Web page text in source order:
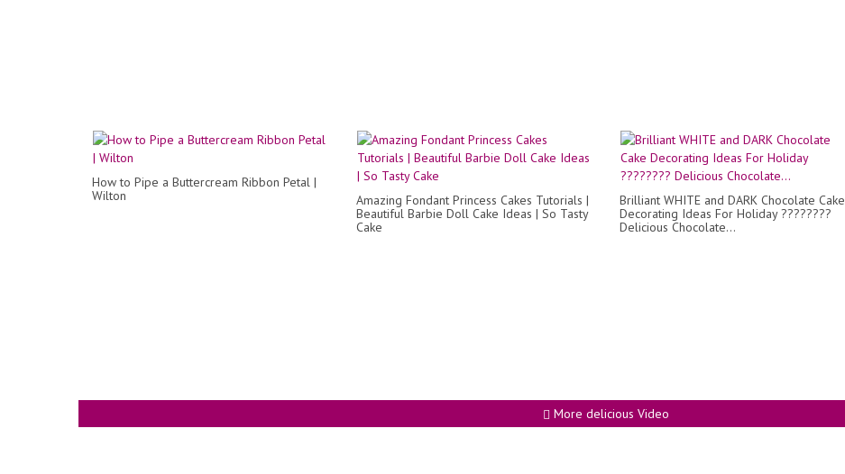
How to Pipe a Buttercream Ribbon Petal |
Wilton
Amazing Fondant Princess Cakes Tutorials |
Beautiful Barbie Doll Cake Ideas | So Tasty
Cake
Brilliant WHITE and DARK Chocolate Cake
Decorating Ideas For Holiday ????????
Delicious Chocolate...
More delicious Video